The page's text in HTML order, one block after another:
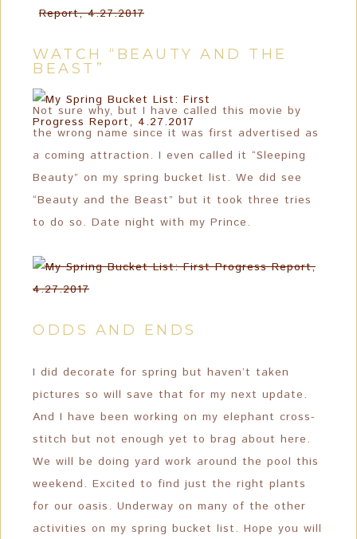
WATCH “BEAUTY AND THE
BEAST”
Not sure why, but I have called this movie by
the wrong name since it was first advertised as
a coming attraction. I even called it “Sleeping
Beauty” on my spring bucket list. We did see
“Beauty and the Beast” but it took three tries
to do so. Date night with my Prince.
ODDS AND ENDS
I did decorate for spring but haven’t taken
pictures so will save that for my next update.
And I have been working on my elephant cross-
stitch but not enough yet to brag about here.
We will be doing yard work around the pool this
weekend. Excited to find just the right plants
for our oasis. Underway on many of the other
activities on my spring bucket list. Hope you will